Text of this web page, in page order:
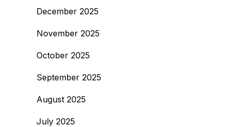
December 2025
November 2025
October 2025
September 2025
August 2025
July 2025